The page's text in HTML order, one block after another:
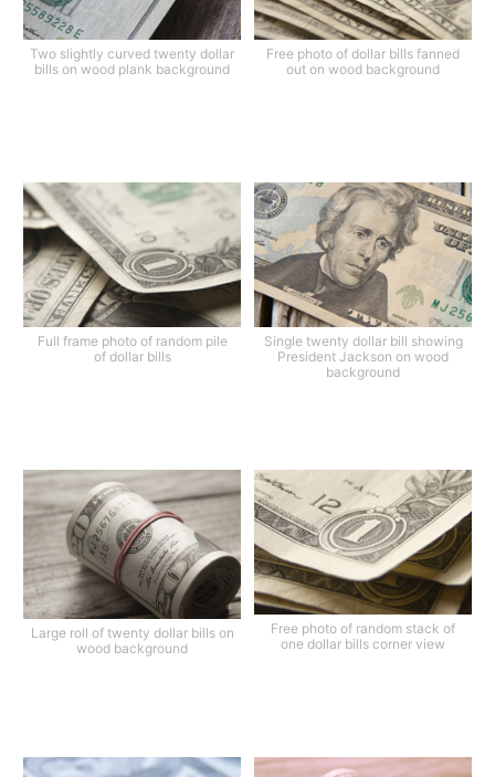
Two slightly curved twenty dollar
bills on wood plank background
Free photo of dollar bills fanned
out on wood background
Full frame photo of random pile
of dollar bills
Single twenty dollar bill showing
President Jackson on wood
background
Large roll of twenty dollar bills on
wood background
Free photo of random stack of
one dollar bills corner view